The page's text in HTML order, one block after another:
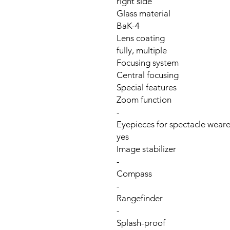
Glass material
BaK-4
Lens coating
fully, multiple
Focusing system
Central focusing
Special features
Zoom function
-
Eyepieces for spectacle
yes
Image stabilizer
-
Compass
-
Rangefinder
-
Splash-proof